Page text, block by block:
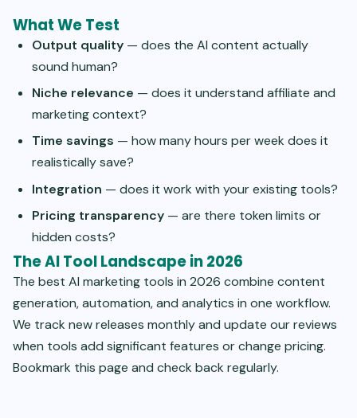
What We Test
Output quality — does the AI content actually
sound human?
Niche relevance — does it understand affiliate and
marketing context?
Time savings — how many hours per week does it
realistically save?
Integration — does it work with your existing tools?
Pricing transparency — are there token limits or
hidden costs?
The AI Tool Landscape in 2026
The best AI marketing tools in 2026 combine content
generation, automation, and analytics in one workflow.
We track new releases monthly and update our reviews
when tools add significant features or change pricing.
Bookmark this page and check back regularly.